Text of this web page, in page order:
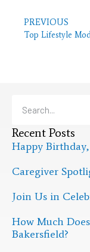
PREVIOUS
Recent Posts
Happy
Caregiver
Join Us in
How Much
Bakersfield?